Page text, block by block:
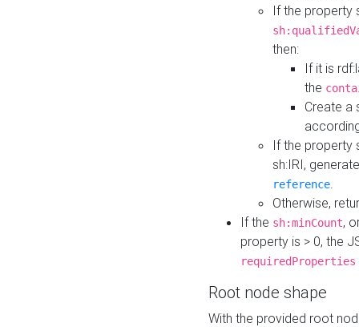
If the property
then:
If it is
the
Create a
If the property
sh:IRI,
reference.
Otherwise,
If the sh:minCount,
property is > 0, the
requiredProperties
Root node shape
With the provided root